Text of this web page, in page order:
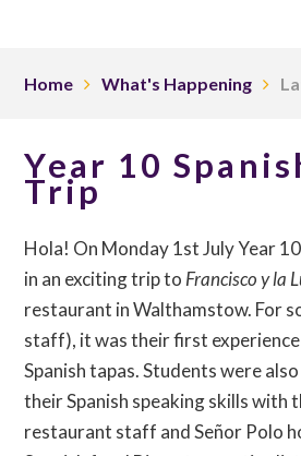
Home What's Happening
Year 10
Trip
Hola! On Monday 1st July Year
in an exciting trip to Francisco y la
restaurant in Walthamstow. For
staff), it was their first
Spanish tapas. Students were
their Spanish speaking skills with
restaurant staff and Señor Polo